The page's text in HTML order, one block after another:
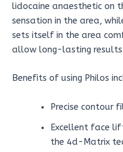
lidocaine anaesthetic on
sensation in the area,
sets itself in the area
allow long-lasting results.
Benefits of using Philos
Precise contour
Excellent face
the 4d-Matrix